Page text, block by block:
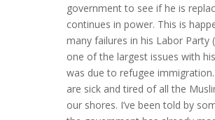
government to see if he is
continues in power. This is
many failures in his Labor Party
one of the largest issues with
was due to refugee immigration.
are sick and tired of all the
our shores. I’ve been told by